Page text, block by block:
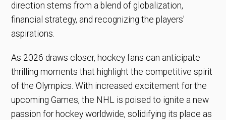
direction stems from a blend of globalization,
financial strategy, and recognizing the players'
aspirations.
As 2026 draws closer, hockey fans can anticipate
thrilling moments that highlight the competitive spirit
of the Olympics. With increased excitement for the
upcoming Games, the NHL is poised to ignite a new
passion for hockey worldwide, solidifying its place as